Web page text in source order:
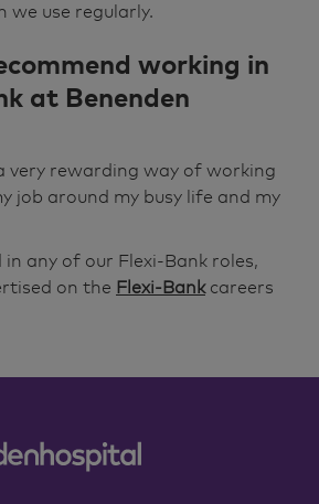
we use regularly.
working in
at Benenden
very rewarding way of working
job around my busy life and my
in any of our Flexi-Bank roles,
on the Flexi-Bankcareers